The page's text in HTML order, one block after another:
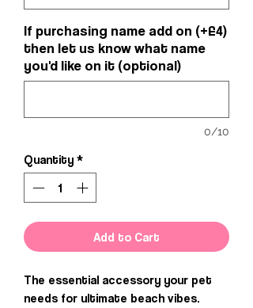
If purchasing name add on (+£4)
then let us know what name
you'd like on it (optional)
0/10
Quantity *
Add to Cart
The essential accessory your pet
needs for ultimate beach vibes.